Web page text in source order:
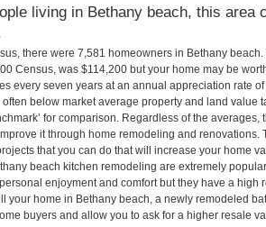
living in Bethany beach, this area
there were 7,581 homeowners in Bethany
Census, was $114,200 but your home may be
every seven years at an annual appreciation rate
below market average property and land value
for comparison. Regardless of the
it through home remodeling and
that you can do that will increase your home
beach kitchen remodeling are extremely
enjoyment and comfort but they have a high
your home in Bethany beach, a newly remodeled
buyers and allow you to ask for a higher resale